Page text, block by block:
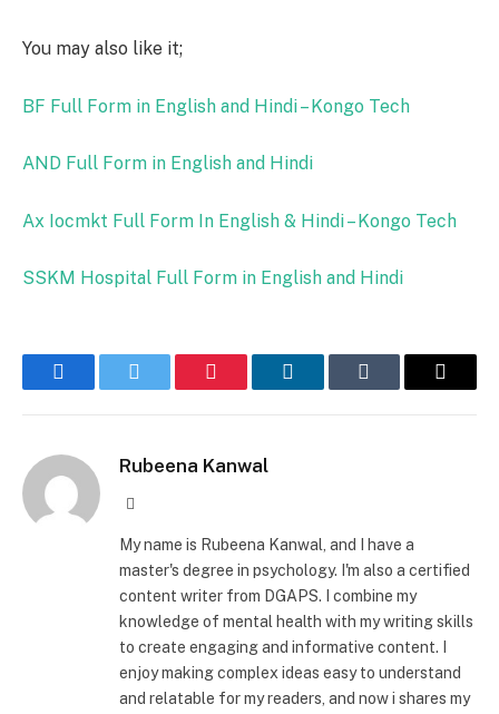
You may also like it;
BF Full Form in English and Hindi – Kongo Tech
AND Full Form in English and Hindi
Ax Iocmkt Full Form In English & Hindi – Kongo Tech
SSKM Hospital Full Form in English and Hindi
FacebookTwitter Pinterest LinkedInTumblr Email
Rubeena Kanwal
My name is Rubeena Kanwal, and I have a
master's degree in psychology. I'm also a certified
content writer from DGAPS. I combine my
knowledge of mental health with my writing skills
to create engaging and informative content. I
enjoy making complex ideas easy to understand
and relatable for my readers, and now i shares my